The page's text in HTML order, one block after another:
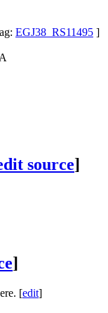
EGJ38_RS11495 ]
source]
]
[edit]